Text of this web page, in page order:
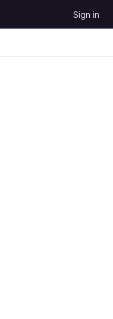
Sign in